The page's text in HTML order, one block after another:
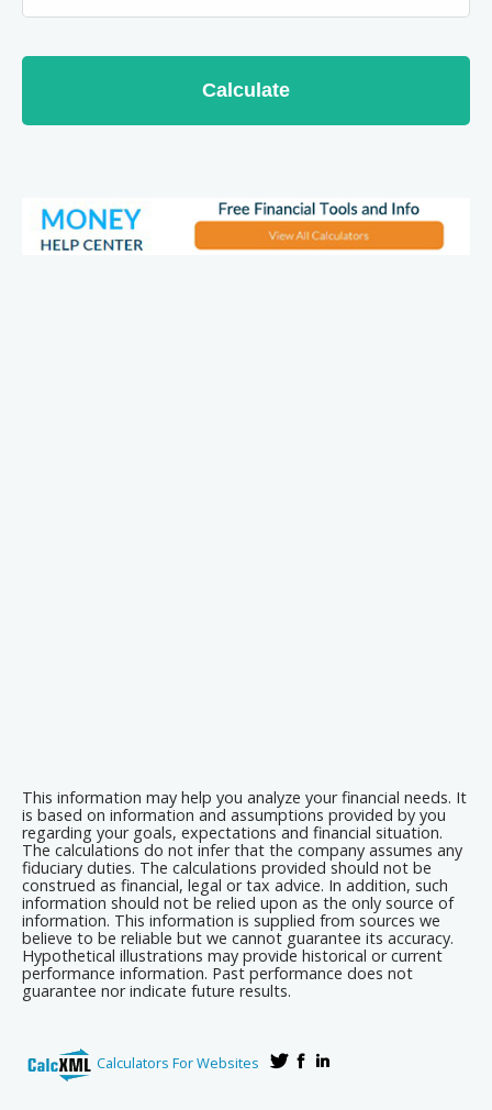
Calculate
This information may help you analyze your financial needs. It
is based on information and assumptions provided by you
regarding your goals, expectations and financial situation.
The calculations do not infer that the company assumes any
fiduciary duties. The calculations provided should not be
construed as financial, legal or tax advice. In addition, such
information should not be relied upon as the only source of
information. This information is supplied from sources we
believe to be reliable but we cannot guarantee its accuracy.
Hypothetical illustrations may provide historical or current
performance information. Past performance does not
guarantee nor indicate future results.
Calculators For Websites